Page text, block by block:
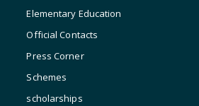
Elementary Education
Official Contacts
Press Corner
Schemes
scholarships